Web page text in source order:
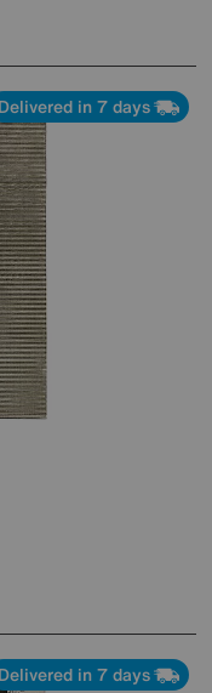
Delivered in 7 days
Delivered in 7 days